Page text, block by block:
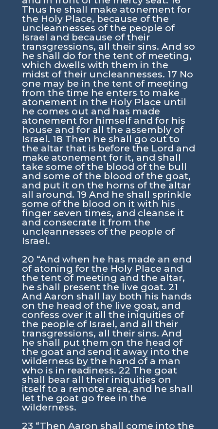
Thus he shall make atonement for
the Holy Place, because of the
uncleannesses of the people of
Israel and because of their
transgressions, all their sins. And so
he shall do for the tent of meeting,
which dwells with them in the
midst of their uncleannesses. 17 No
one may be in the tent of meeting
from the time he enters to make
atonement in the Holy Place until
he comes out and has made
atonement for himself and for his
house and for all the assembly of
Israel. 18 Then he shall go out to
the altar that is before the Lord and
make atonement for it, and shall
take some of the blood of the bull
and some of the blood of the goat,
and put it on the horns of the altar
all around. 19 And he shall sprinkle
some of the blood on it with his
finger seven times, and cleanse it
and consecrate it from the
uncleannesses of the people of
Israel.
20 “And when he has made an end
of atoning for the Holy Place and
the tent of meeting and the altar,
he shall present the live goat. 21
And Aaron shall lay both his hands
on the head of the live goat, and
confess over it all the iniquities of
the people of Israel, and all their
transgressions, all their sins. And
he shall put them on the head of
the goat and send it away into the
wilderness by the hand of a man
who is in readiness. 22 The goat
shall bear all their iniquities on
itself to a remote area, and he shall
let the goat go free in the
wilderness.
23 “Then Aaron shall come into the